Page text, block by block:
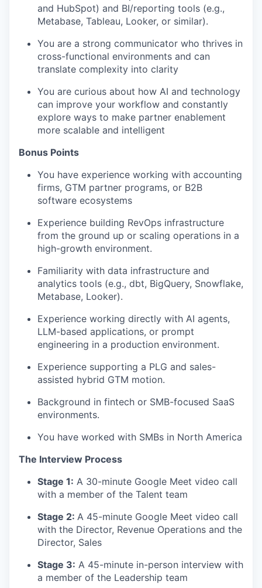
and HubSpot) and BI/reporting tools (e.g.,
Metabase, Tableau, Looker, or similar).
You are a strong communicator who thrives in
cross-functional environments and can
translate complexity into clarity
You are curious about how AI and technology
can improve your workflow and constantly
explore ways to make partner enablement
more scalable and intelligent
Bonus Points
You have experience working with accounting
firms, GTM partner programs, or B2B
software ecosystems
Experience building RevOps infrastructure
from the ground up or scaling operations in a
high-growth environment.
Familiarity with data infrastructure and
analytics tools (e.g., dbt, BigQuery, Snowflake,
Metabase, Looker).
Experience working directly with AI agents,
LLM-based applications, or prompt
engineering in a production environment.
Experience supporting a PLG and sales-
assisted hybrid GTM motion.
Background in fintech or SMB-focused SaaS
environments.
You have worked with SMBs in North America
The Interview Process
Stage 1: A 30-minute Google Meet video call
with a member of the Talent team
Stage 2: A 45-minute Google Meet video call
with the Director, Revenue Operations and the
Director, Sales
Stage 3: A 45-minute in-person interview with
a member of the Leadership team